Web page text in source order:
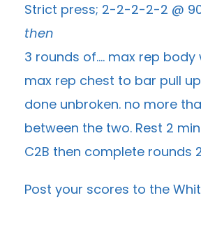
Strict press; 2-2-2-2-2 @
then
3 rounds of…. max rep body
max rep chest to bar pull
done unbroken. no more
between the two. Rest 2
C2B then complete rounds
Post your scores to the